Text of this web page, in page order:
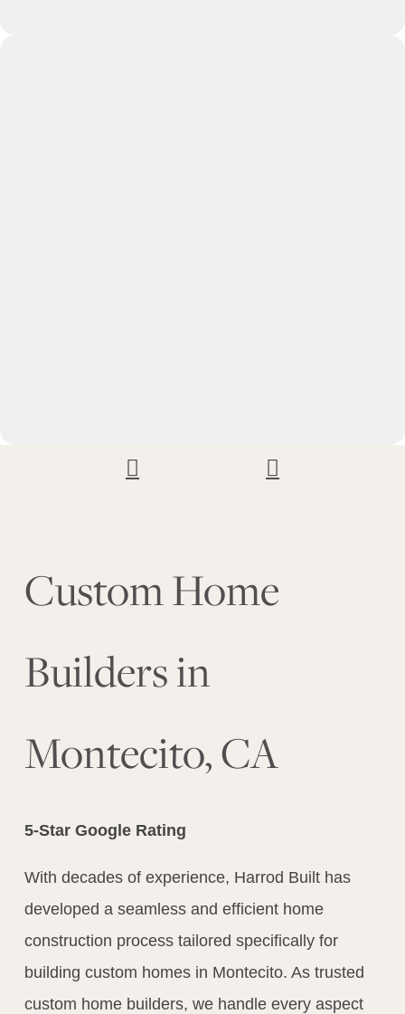
Custom Home
Builders in
Montecito, CA
5-Star Google Rating
With decades of experience, Harrod Built has
developed a seamless and efficient home
construction process tailored specifically for
building custom homes in Montecito. As trusted
custom home builders, we handle every aspect